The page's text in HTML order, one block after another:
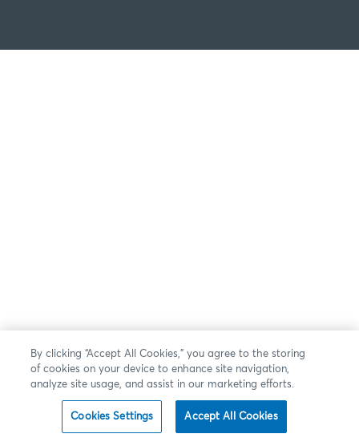
By clicking “Accept All Cookies,” you agree to the storing
of cookies on your device to enhance site navigation,
analyze site usage, and assist in our marketing efforts.
Cookies Settings Accept All Cookies